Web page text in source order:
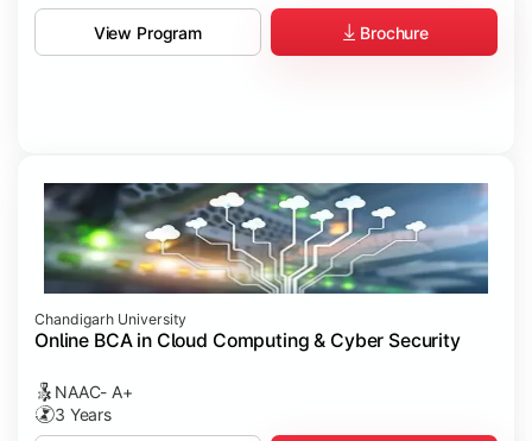
View Program Brochure
Chandigarh University
Online BCA in Cloud Computing & Cyber Security
NAAC- A+
3 Years